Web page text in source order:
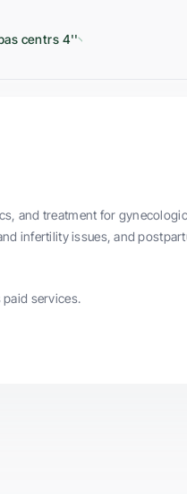
centrs 4''
and treatment for
infertility issues, and
services.